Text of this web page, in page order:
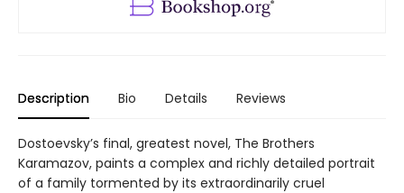
Description Bio Details Reviews
Dostoevsky’s final, greatest novel, The Brothers
Karamazov, paints a complex and richly detailed portrait
of a family tormented by its extraordinarily cruel